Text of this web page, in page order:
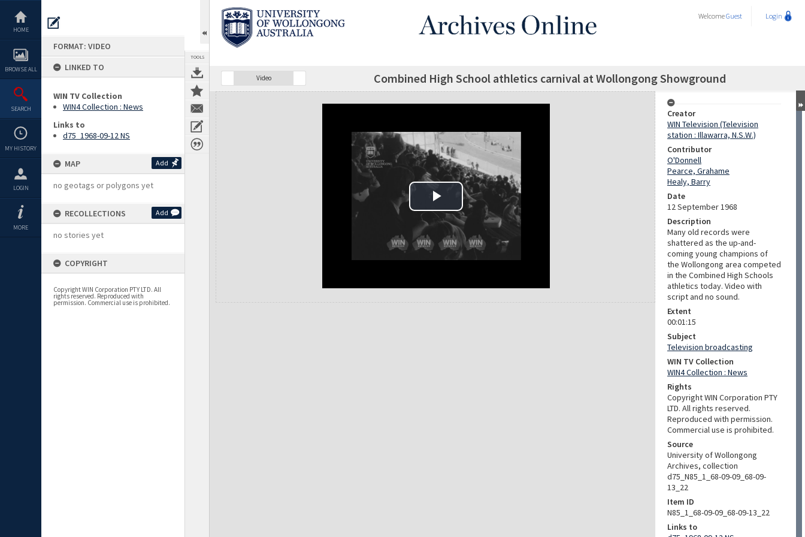
content
HOME
BROWSE ALL
SEARCH
MY HISTORY
LOGIN
MORE
FORMAT: VIDEO
LINKED TO
WIN TV Collection
WIN4 Collection : News
Links to
d75_1968-09-12 NS
MAP Add
no geotags or polygons yet
RECOLLECTIONS Add
no stories yet
COPYRIGHT
Copyright WIN Corporation PTY LTD. All
rights reserved. Reproduced with
permission. Commercial use is prohibited.
TOOLS
WelcomeGuest Login
Video Combined High School athletics carnival at Wollongong Showground
Expand/collapse
Creator
WIN Television (Television
station : Illawarra, N.S.W.)
Contributor
O'Donnell
Pearce, Grahame
Healy, Barry
Date
12 September 1968
Description
Many old records were
shattered as the up-and-
coming young champions of
the Wollongong area competed
in the Combined High Schools
athletics today. Video with
script and no sound.
Extent
00:01:15
Subject
Television broadcasting
WIN TV Collection
WIN4 Collection : News
Rights
Copyright WIN Corporation PTY
LTD. All rights reserved.
Reproduced with permission.
Commercial use is prohibited.
Source
University of Wollongong
Archives, collection
d75_N85_1_68-09-09_68-09-
13_22
Item ID
N85_1_68-09-09_68-09-13_22
Links to
Play Video